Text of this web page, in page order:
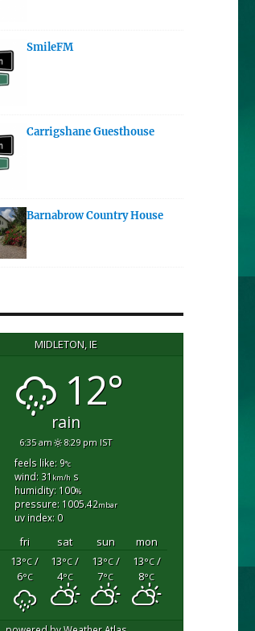
SmileFM
Carrigshane Guesthouse
Barnabrow Country House
MIDLETON, IE
12°
rain
6:35 am 8:29 pm IST
feels like: 9°c
wind: 31 km/h s
humidity: 100%
pressure: 1005.42mbar
uv index: 0
fri sat sun
mon
13°C/
6°C
13°C/
4°C
13°C/
7°C
13°C/
8°C